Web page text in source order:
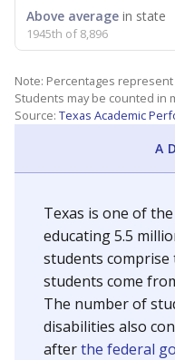
Above average in state
1945th of 8,896
Note: Percentages
Students may be counted in
Source: Texas Academic
A
Texas is one of
educating 5.5
students
students come
The number of
disabilities also
afterthe federal